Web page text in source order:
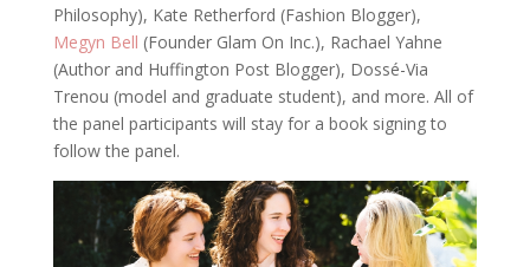
Philosophy), Kate Retherford (Fashion Blogger),
Megyn Bell (Founder Glam On Inc.), Rachael Yahne
(Author and Huffington Post Blogger), Dossé-Via
Trenou (model and graduate student), and more. All of
the panel participants will stay for a book signing to
follow the panel.